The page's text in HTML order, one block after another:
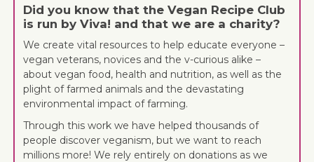
Did you know that the Vegan Recipe Club
is run by Viva! and that we are a charity?
We create vital resources to help educate everyone –
vegan veterans, novices and the v-curious alike –
about vegan food, health and nutrition, as well as the
plight of farmed animals and the devastating
environmental impact of farming.
Through this work we have helped thousands of
people discover veganism, but we want to reach
millions more! We rely entirely on donations as we